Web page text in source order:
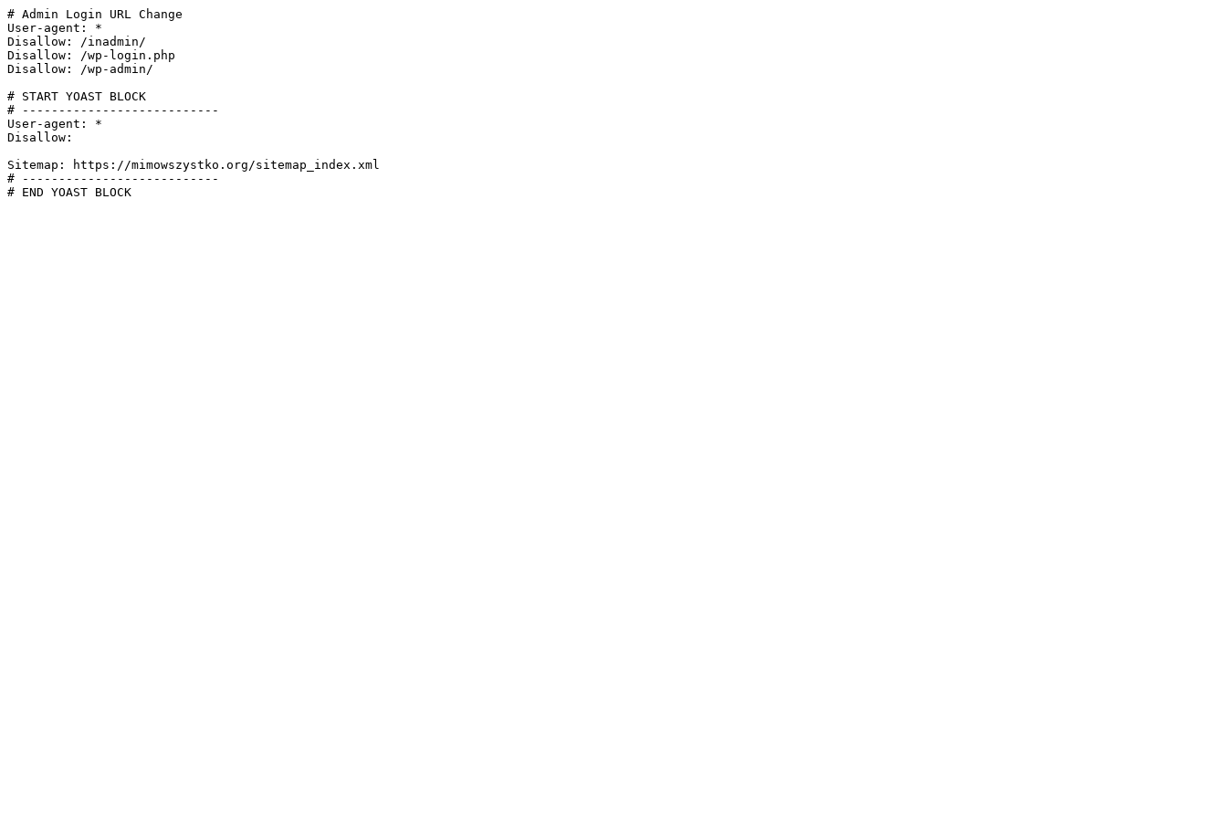
# Admin Login URL Change
User-agent: *
Disallow: /inadmin/
Disallow: /wp-login.php
Disallow: /wp-admin/
# START YOAST BLOCK
# ---------------------------
User-agent: *
Disallow:
Sitemap: https://mimowszystko.org/sitemap_index.xml
# ---------------------------
# END YOAST BLOCK